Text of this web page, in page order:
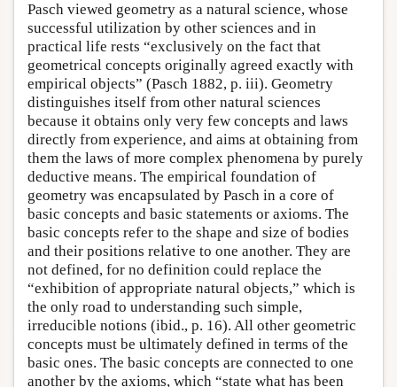
Pasch viewed geometry as a natural science, whose
successful utilization by other sciences and in
practical life rests “exclusively on the fact that
geometrical concepts originally agreed exactly with
empirical objects” (Pasch 1882, p. iii). Geometry
distinguishes itself from other natural sciences
because it obtains only very few concepts and laws
directly from experience, and aims at obtaining from
them the laws of more complex phenomena by purely
deductive means. The empirical foundation of
geometry was encapsulated by Pasch in a core of
basic concepts and basic statements or axioms. The
basic concepts refer to the shape and size of bodies
and their positions relative to one another. They are
not defined, for no definition could replace the
“exhibition of appropriate natural objects,” which is
the only road to understanding such simple,
irreducible notions (ibid., p. 16). All other geometric
concepts must be ultimately defined in terms of the
basic ones. The basic concepts are connected to one
another by the axioms, which “state what has been